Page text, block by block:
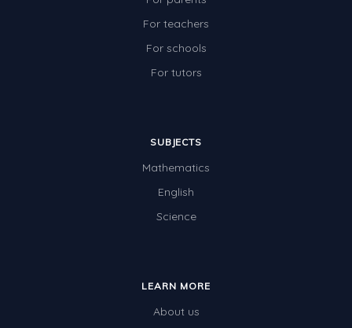
For teachers
For schools
For tutors
SUBJECTS
Mathematics
English
Science
LEARN MORE
About us